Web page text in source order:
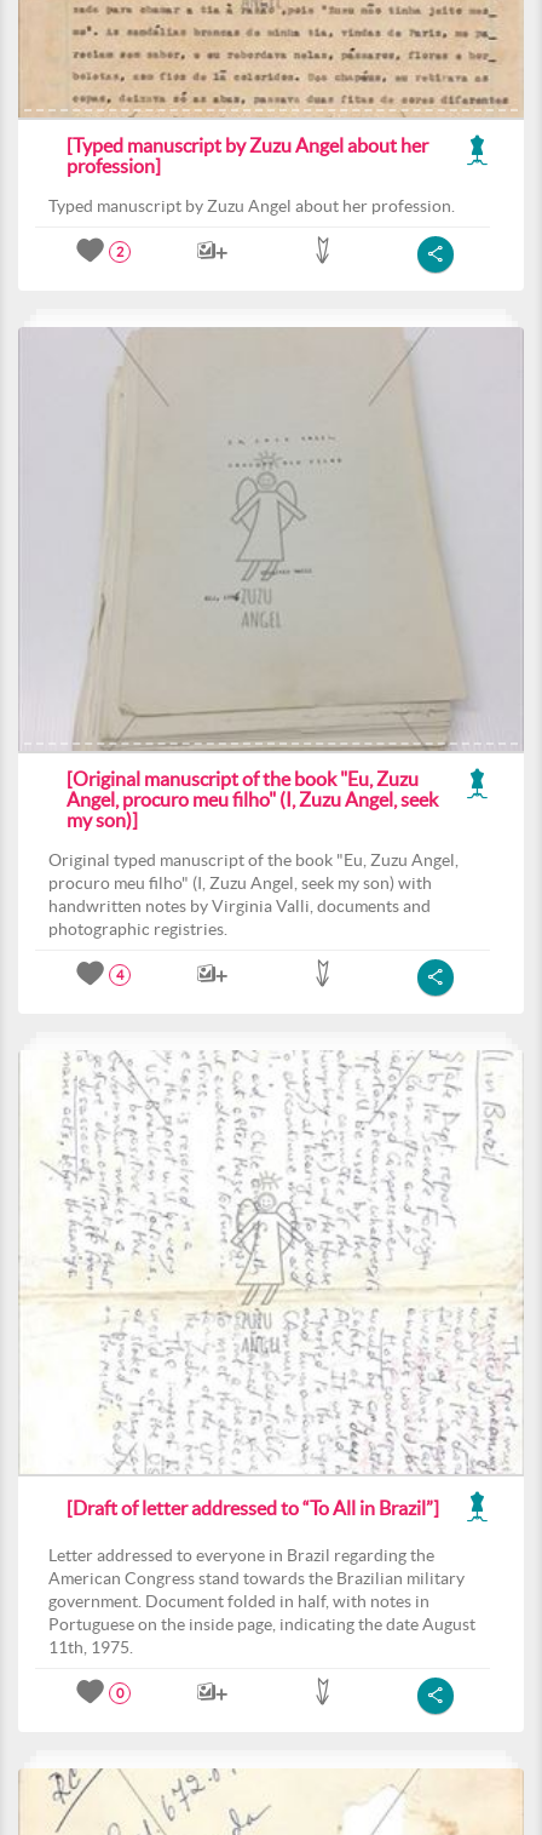
[Typed manuscript by Zuzu Angel about her
profession]
Typed manuscript by Zuzu Angel about her profession.
2
[Original manuscript of the book "Eu, Zuzu
Angel, procuro meu filho" (I, Zuzu Angel, seek
my son)]
Original typed manuscript of the book "Eu, Zuzu Angel,
procuro meu filho" (I, Zuzu Angel, seek my son) with
handwritten notes by Virginia Valli, documents and
photographic registries.
4
[Draft of letter addressed to “To All in Brazil”]
Letter addressed to everyone in Brazil regarding the
American Congress stand towards the Brazilian military
government. Document folded in half, with notes in
Portuguese on the inside page, indicating the date August
11th, 1975.
0